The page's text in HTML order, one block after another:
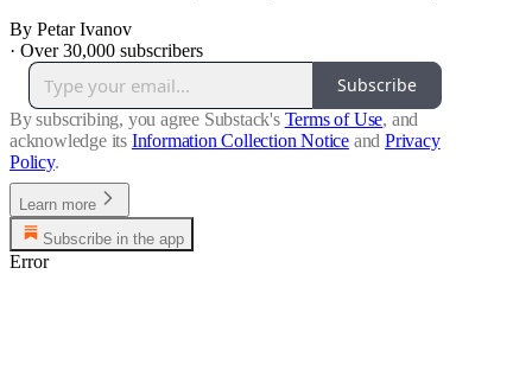
By Petar Ivanov
· Over 30,000 subscribers
Subscribe
By subscribing, you agree Substack's Terms of Use, and
acknowledge its Information Collection Notice and Privacy
Policy.
Learn more
Subscribe in the app
Error